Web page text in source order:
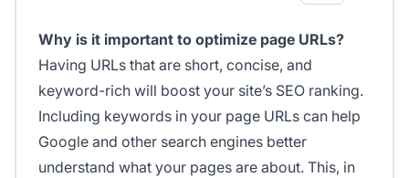
Why is it important to optimize page URLs?
Having URLs that are short, concise, and
keyword-rich will boost your site’s SEO ranking.
Including keywords in your page URLs can help
Google and other search engines better
understand what your pages are about. This, in